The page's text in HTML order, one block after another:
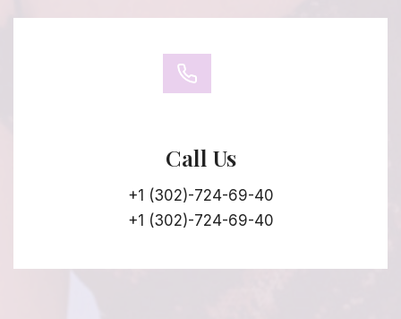
Call Us
+1 (302)-724-69-40
+1 (302)-724-69-40